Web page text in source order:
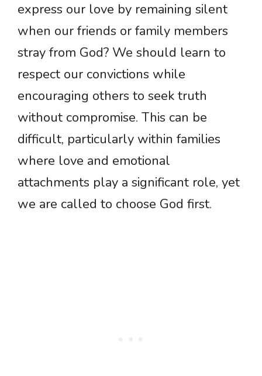
express our love by remaining silent
when our friends or family members
stray from God? We should learn to
respect our convictions while
encouraging others to seek truth
without compromise. This can be
difficult, particularly within families
where love and emotional
attachments play a significant role, yet
we are called to choose God first.